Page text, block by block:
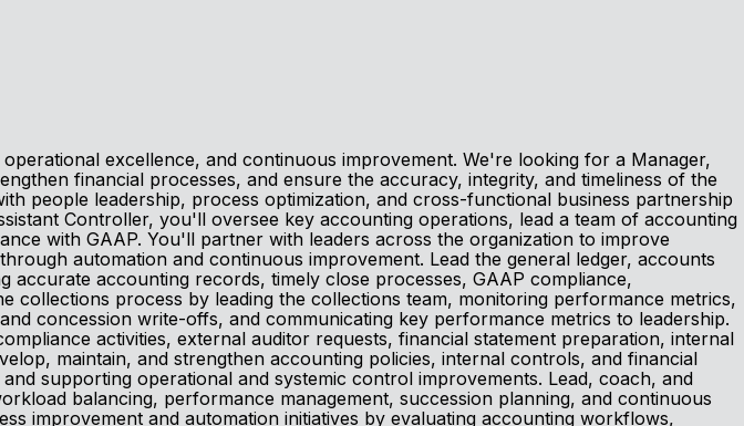
excellence, and continuous improvement. We're looking for a Manager,
financial processes, and ensure the accuracy, integrity, and timeliness of the
people leadership, process optimization, and cross-functional business partnership
Controller, you'll oversee key accounting operations, lead a team of accounting
with GAAP. You'll partner with leaders across the organization to improve
automation and continuous improvement. Lead the general ledger, accounts
accounting records, timely close processes, GAAP compliance,
collections process by leading the collections team, monitoring performance metrics,
concession write-offs, and communicating key performance metrics to leadership.
activities, external auditor requests, financial statement preparation, internal
maintain, and strengthen accounting policies, internal controls, and financial
supporting operational and systemic control improvements. Lead, coach, and
balancing, performance management, succession planning, and continuous
improvement and automation initiatives by evaluating accounting workflows,